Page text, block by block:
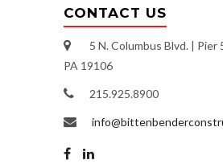
CONTACT US
5 N. Columbus Blvd. | Pier
PA 19106
215.925.8900